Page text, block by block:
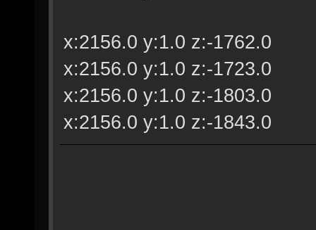
x:2156.0 y:1.0 z:-1762.0
x:2156.0 y:1.0 z:-1723.0
x:2156.0 y:1.0 z:-1803.0
x:2156.0 y:1.0 z:-1843.0